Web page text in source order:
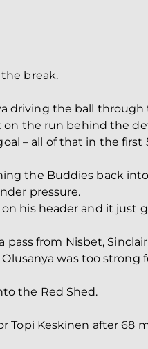
break.
driving the ball
the run behind the
– all of that in the first
the Buddies back
pressure.
his header and it just
pass from Nisbet,
was too strong
the Red Shed.
Topi Keskinen after 68